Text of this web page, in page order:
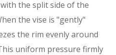
the split side of the
the vise is "gently"
the rim evenly around
uniform pressure firmly